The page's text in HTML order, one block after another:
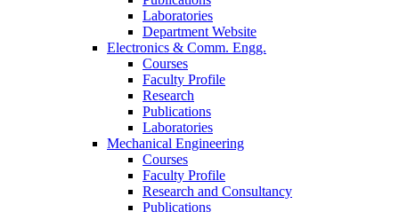
Laboratories
Department Website
Electronics & Comm. Engg.
Courses
Faculty Profile
Research
Publications
Laboratories
Mechanical Engineering
Courses
Faculty Profile
Research and Consultancy
Publications